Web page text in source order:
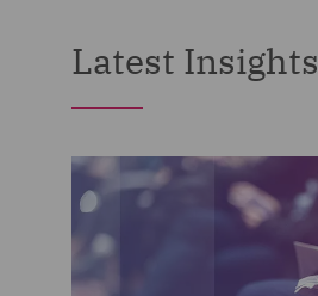
Latest Insights